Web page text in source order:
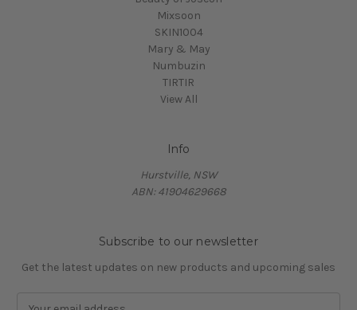
Mixsoon
SKIN1004
Mary & May
Numbuzin
TIRTIR
View All
Info
Hurstville, NSW
ABN: 41904629668
Subscribe to our newsletter
Get the latest updates on new products and upcoming sales